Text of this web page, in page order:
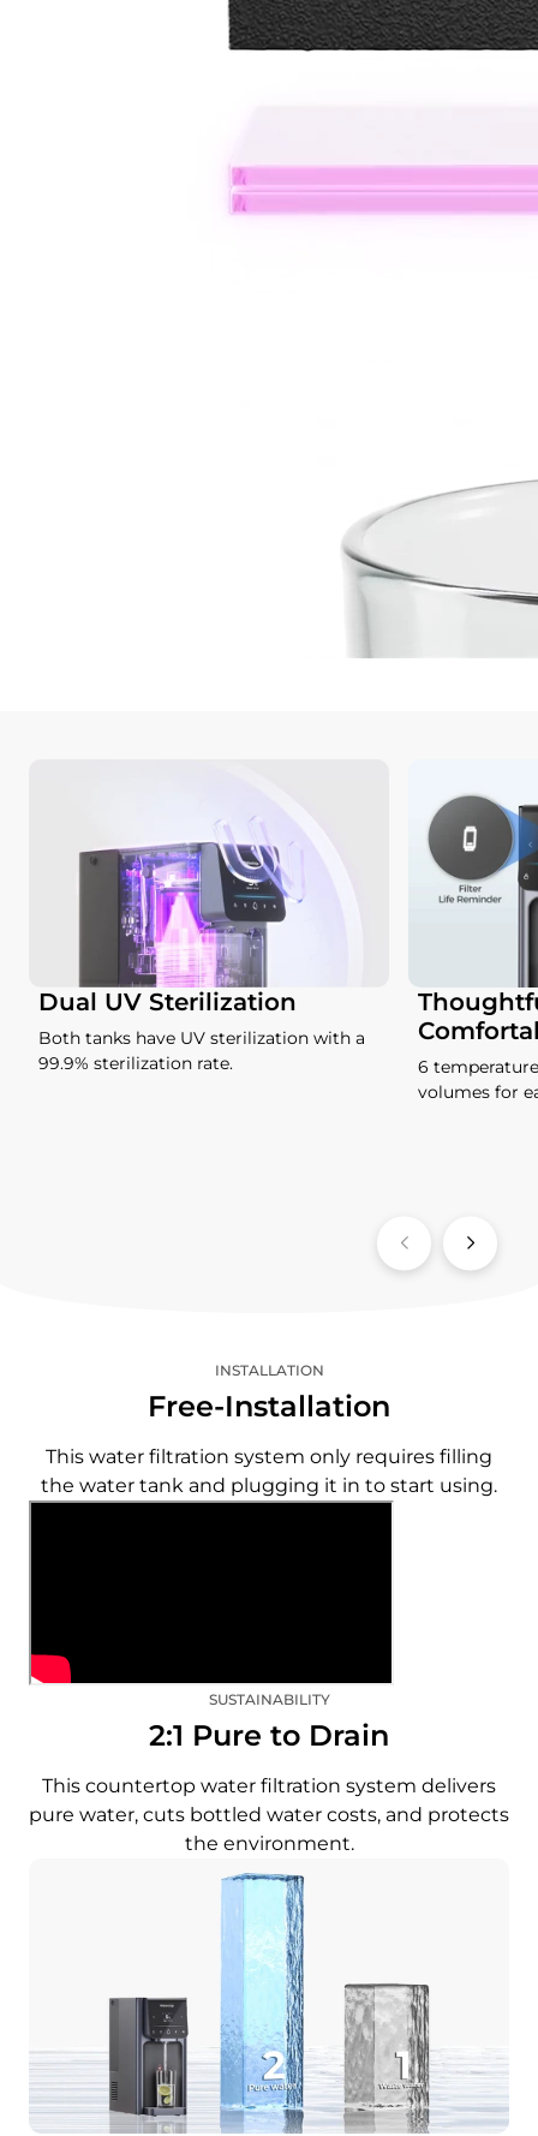
Dual UV Sterilization
Both tanks have UV sterilization with a
99.9% sterilization rate.
6
volumes for
INSTALLATION
Free-Installation
This water filtration system only requires filling
the water tank and plugging it in to start using.
SUSTAINABILITY
2:1 Pure to Drain
This countertop water filtration system delivers
pure water, cuts bottled water costs, and protects
the environment.